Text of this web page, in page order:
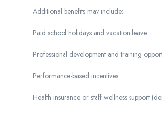
Additional benefits may include:
Paid school holidays and vacation leave
Professional development and training
Performance-based incentives
Health insurance or staff wellness support